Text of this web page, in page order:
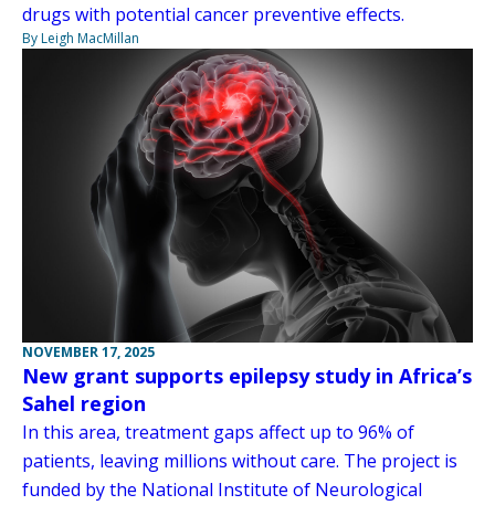
drugs with potential cancer preventive effects.
By Leigh MacMillan
NOVEMBER 17, 2025
New grant supports epilepsy study in Africa’s
Sahel region
In this area, treatment gaps affect up to 96% of
patients, leaving millions without care. The project is
funded by the National Institute of Neurological